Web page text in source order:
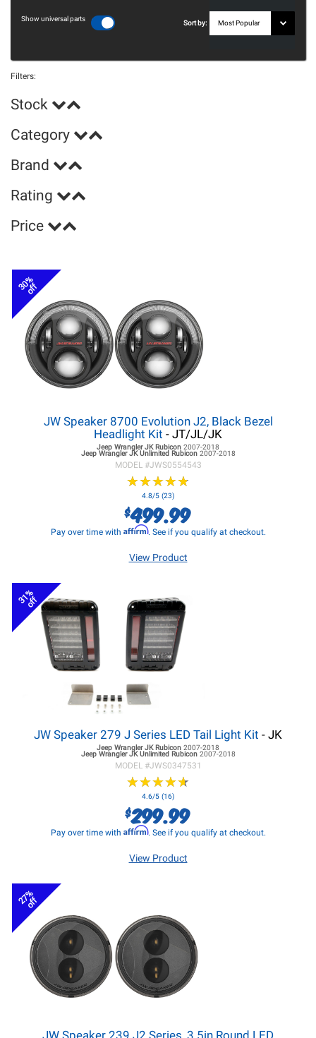
Show universal parts
Sort by:
Filters:
Stock
Category
Brand
Rating
Price
30%
off
JW Speaker 8700 Evolution J2, Black Bezel
Headlight Kit - JT/JL/JK
Jeep Wrangler JKRubicon 2007-2018
Jeep Wrangler JKUnlimited Rubicon 2007-2018
MODEL #JWS0554543
★★★★★
★★★★★
4.8/5 (23)
$499.99
Pay over time with Affirm. See if you qualify at checkout.
View Product
31%
off
JW Speaker 279 J Series LED Tail Light Kit - JK
Jeep Wrangler JKRubicon 2007-2018
Jeep Wrangler JKUnlimited Rubicon 2007-2018
MODEL #JWS0347531
★★★★★
★★★★★
4.6/5 (16)
$299.99
Pay over time with Affirm. See if you qualify at checkout.
View Product
27%
off
JW Speaker 239 J2 Series, 3.5in Round LED